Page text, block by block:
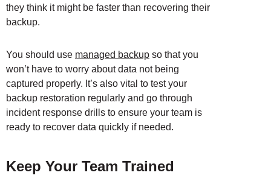
they think it might be faster than recovering their
backup.
You should use managed backup so that you
won’t have to worry about data not being
captured properly. It’s also vital to test your
backup restoration regularly and go through
incident response drills to ensure your team is
ready to recover data quickly if needed.
Keep Your Team Trained